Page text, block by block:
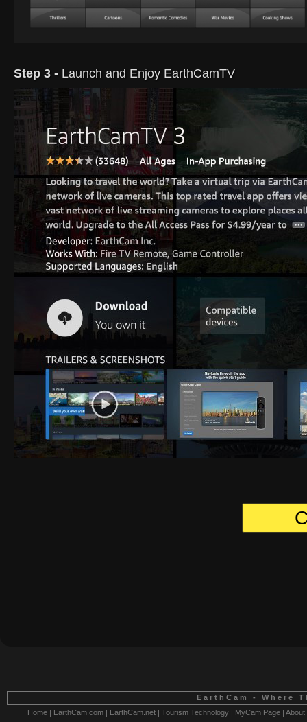
Step 3 - Launch and Enjoy EarthCamTV
EarthCam - Where
Home | EarthCam.com | EarthCam.net | Tourism Technology | MyCam Page | About